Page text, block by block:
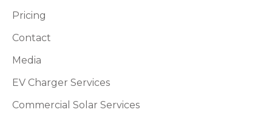
Pricing
Contact
Media
EV Charger Services
Commercial Solar Services